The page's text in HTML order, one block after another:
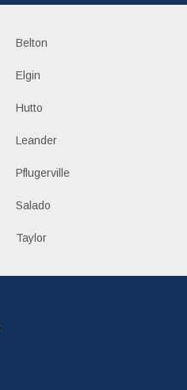
Belton
Elgin
Hutto
Leander
Pflugerville
Salado
Taylor